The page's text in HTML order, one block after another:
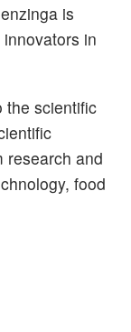
is
in
the scientific
research and
food